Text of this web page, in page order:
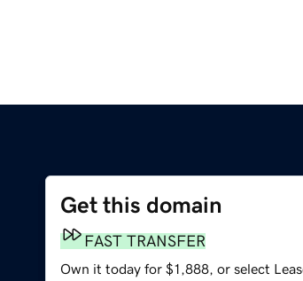
Get this domain
FAST TRANSFER
Own it today for $1,888, or select